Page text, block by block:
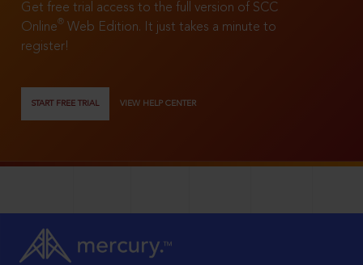
Get free trial access to the full version of SCC
Online®
Web Edition. It just takes a minute to
register!
START FREE TRIAL VIEW HELP CENTER